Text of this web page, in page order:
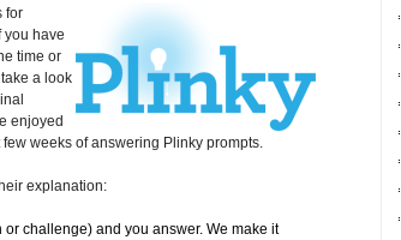
for
you have
time or
a look
enjoyed
weeks of answering Plinky prompts.
explanation:
challenge) and you answer. We make it